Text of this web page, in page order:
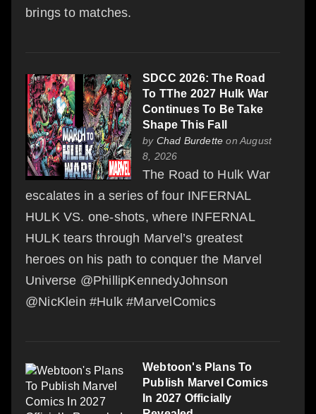
brings to matches.
SDCC 2026: The Road
To TThe 2027 Hulk War
Continues To Be Take
Shape This Fall
by Chad Burdette on August
8, 2026
The Road to Hulk War
escalates in a series of four INFERNAL
HULK VS. one-shots, where INFERNAL
HULK tears through Marvel’s greatest
heroes on his path to conquer the Marvel
Universe @PhillipKennedyJohnson
@NicKlein #Hulk #MarvelComics
Webtoon's Plans To
Publish Marvel Comics
In 2027 Officially